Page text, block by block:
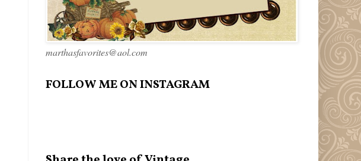
marthasfavorites@aol.com
FOLLOW ME ON INSTAGRAM